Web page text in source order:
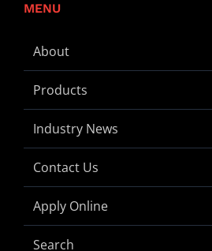
MENU
About
Products
Industry News
Contact Us
Apply Online
Search